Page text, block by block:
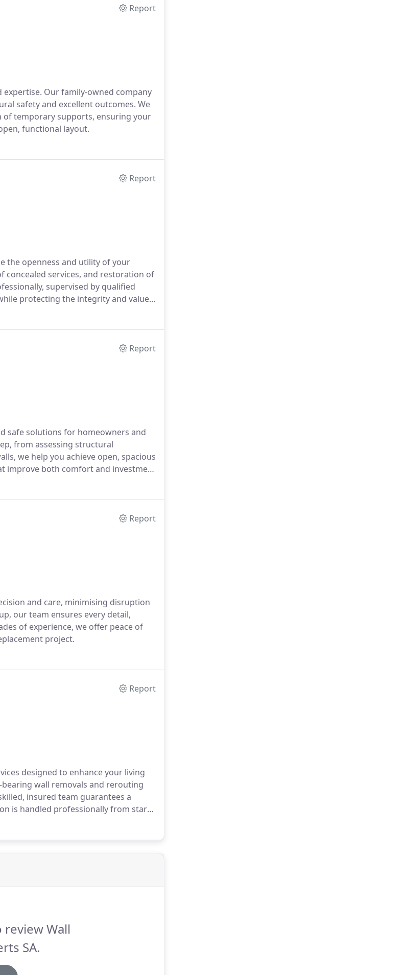
Report
Our family-owned company
safety and excellent outcomes. We
of temporary supports, ensuring your
functional layout.
Report
the openness and utility of your
concealed services, and restoration of
supervised by qualified
protecting the integrity and value
Report
safe solutions for homeowners and
from assessing structural
we help you achieve open, spacious
improve both comfort and investment
Report
and care, minimising disruption
our team ensures every detail,
of experience, we offer peace of
project.
Report
designed to enhance your living
wall removals and rerouting
insured team guarantees a
is handled professionally from start
Wall
SA.